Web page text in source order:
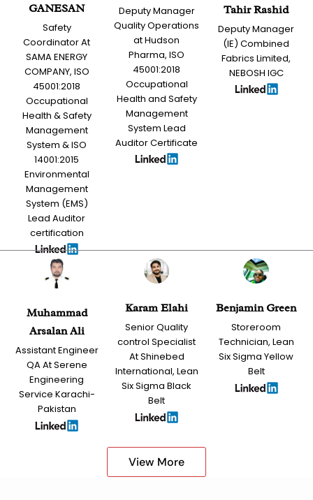
GANESAN
Safety
Coordinator At
SAMA ENERGY
COMPANY, ISO
45001:2018
Occupational
Health & Safety
Management
System & ISO
14001:2015
Environmental
Management
System (EMS)
Lead Auditor
certification
Deputy Manager
Quality Operations
at Hudson
Pharma, ISO
45001:2018
Occupational
Health and Safety
Management
System Lead
Auditor Certificate
Tahir Rashid
Deputy Manager
(IE) Combined
Fabrics Limited,
NEBOSH IGC
Muhammad
Arsalan Ali
Assistant Engineer
QA At Serene
Engineering
Service Karachi-
Pakistan
Karam Elahi
Senior Quality
control Specialist
At Shinebed
International, Lean
Six Sigma Black
Belt
Benjamin Green
Storeroom
Technician, Lean
Six Sigma Yellow
Belt
View More